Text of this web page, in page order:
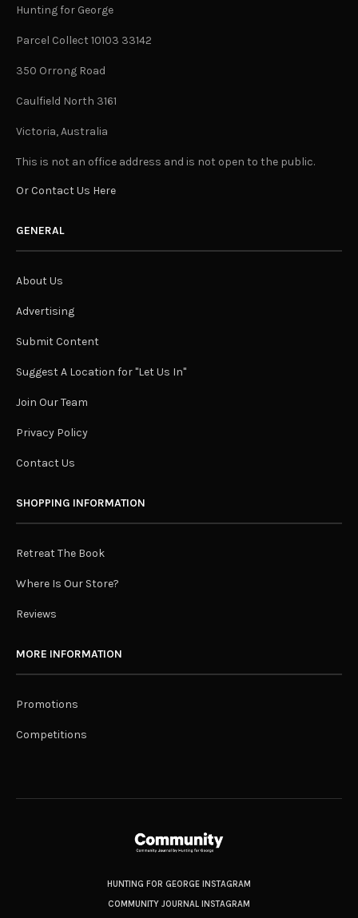
Hunting for George
Parcel Collect 10103 33142
350 Orrong Road
Caulfield North 3161
Victoria, Australia
This is not an office address and is not open to the public.
Or Contact Us Here
GENERAL
About Us
Advertising
Submit Content
Suggest A Location for "Let Us In"
Join Our Team
Privacy Policy
Contact Us
SHOPPING INFORMATION
Retreat The Book
Where Is Our Store?
Reviews
MORE INFORMATION
Promotions
Competitions
HUNTING FOR GEORGE INSTAGRAM
COMMUNITY JOURNAL INSTAGRAM